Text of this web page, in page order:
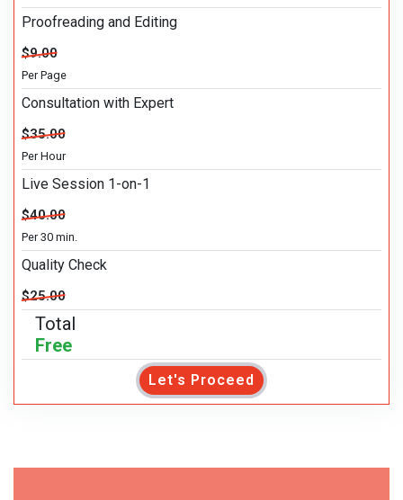
Proofreading and Editing
$9.00
Per Page
Consultation with Expert
$35.00
Per Hour
Live Session 1-on-1
$40.00
Per 30 min.
Quality Check
$25.00
Total
Free
Let's Proceed